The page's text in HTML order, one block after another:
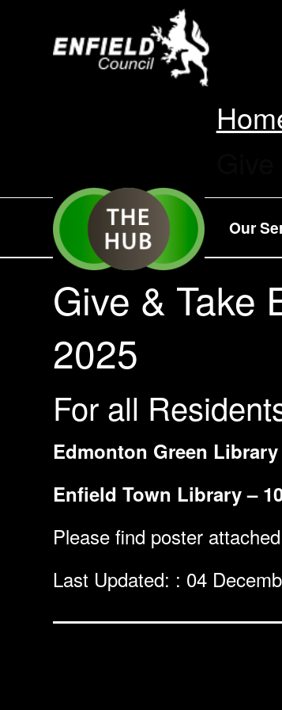
Our
Give & Take
2025
For all
Edmonton Green Library
Enfield Town Library –
Please find poster attached
Last Updated: : 04